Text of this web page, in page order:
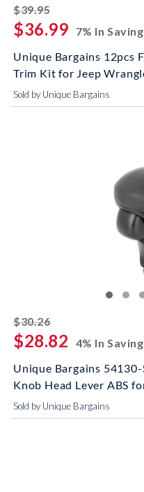
$39.95striked off
$36.99
7% In
Unique Bargains 12pcs
Trim Kit for Jeep
Sold by Unique Bargains
$30.26striked off
$28.82
4% In
Unique Bargains
Knob Head Lever ABS
Sold by Unique Bargains